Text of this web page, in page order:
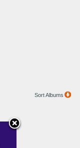
Sort Albums